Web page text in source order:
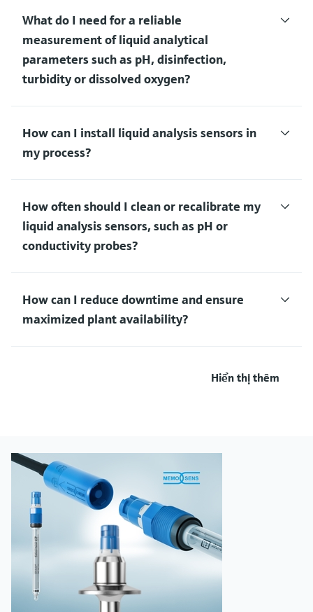
What do I need for a reliable
measurement of liquid analytical
parameters such as pH, disinfection,
turbidity or dissolved oxygen?
How can I install liquid analysis sensors in
my process?
How often should I clean or recalibrate my
liquid analysis sensors, such as pH or
conductivity probes?
How can I reduce downtime and ensure
maximized plant availability?
Hiển thị thêm